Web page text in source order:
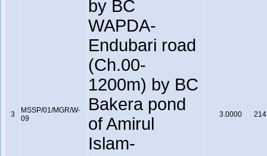
3
MSSP/01/MGR/W-
09
by BC
WAPDA-
Endubari road
(Ch.00-
1200m) by BC
Bakera pond
of Amirul
Islam-
3.0000